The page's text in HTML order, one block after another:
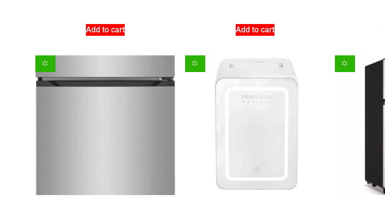
Add to cart Add to cart